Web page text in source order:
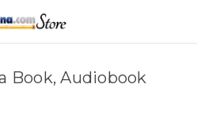
main content
Book, Audiobook